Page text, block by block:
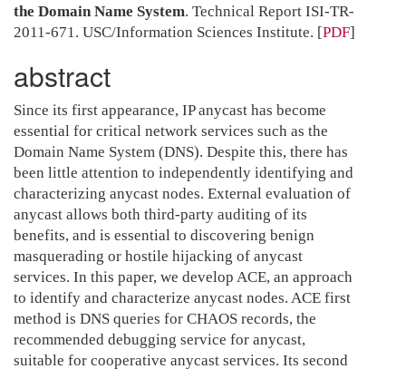
the Domain Name System. Technical Report ISI-TR-
2011-671. USC/Information Sciences Institute. [PDF]
abstract
Since its first appearance, IP anycast has become
essential for critical network services such as the
Domain Name System (DNS). Despite this, there has
been little attention to independently identifying and
characterizing anycast nodes. External evaluation of
anycast allows both third-party auditing of its
benefits, and is essential to discovering benign
masquerading or hostile hijacking of anycast
services. In this paper, we develop ACE, an approach
to identify and characterize anycast nodes. ACE first
method is DNS queries for CHAOS records, the
recommended debugging service for anycast,
suitable for cooperative anycast services. Its second